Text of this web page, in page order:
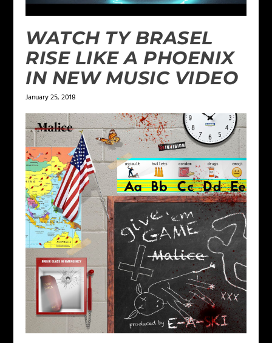
WATCH TY BRASEL
RISE LIKE A PHOENIX
IN NEW MUSIC VIDEO
January 25, 2018